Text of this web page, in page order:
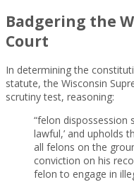
Badgering the
Court
In determining the
statute, the Wisconsin
scrutiny test, reasoning:
“felon dispossession
lawful,’ and upholds
all felons on the
conviction on his
felon to engage in